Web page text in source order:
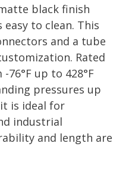
black finish
to clean. This
and a tube
Rated
up to 428°F
pressures up
is ideal for
industrial
and length are